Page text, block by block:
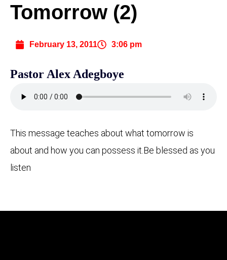
Tomorrow (2)
February 13, 2011 3:06 pm
Pastor Alex Adegboye
This message teaches about what tomorrow is
about and how you can possess it.Be blessed as you
listen